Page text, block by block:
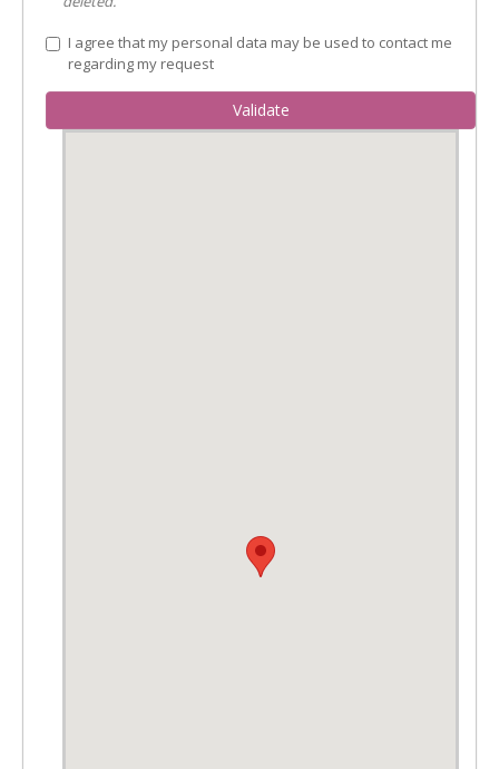
I agree that my personal data may be used to contact me
regarding my request